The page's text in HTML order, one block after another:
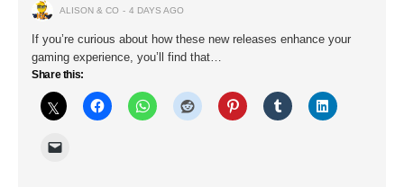
ALISON & CO 4 DAYS AGO
If you’re curious about how these new releases enhance your
gaming experience, you’ll find that…
Share this: